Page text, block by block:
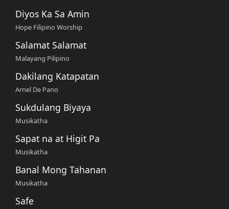
Diyos Ka Sa Amin
Hope Filipino Worship
Salamat Salamat
Malayang Pilipino
Dakilang Katapatan
Arnel De Pano
Sukdulang Biyaya
Musikatha
Sapat na at Higit Pa
Musikatha
Banal Mong Tahanan
Musikatha
Safe